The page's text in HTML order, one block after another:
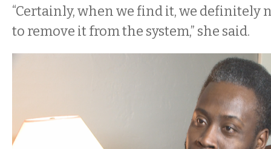
“Certainly, when we find it, we definitely
to remove it from the system,” she said.